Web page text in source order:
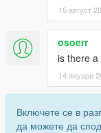
15 август
osoerr
is there
14 януари
Включете се в
да можете да